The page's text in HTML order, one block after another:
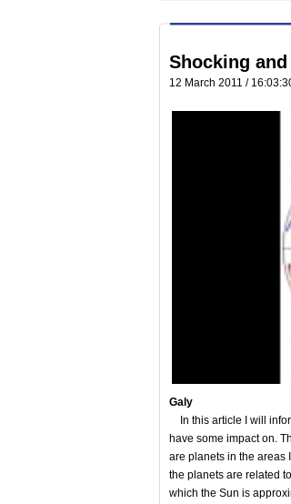
Shocking
12 March 2011 /
Gal y
In this article I will
have some impact on.
are planets in the areas
the planets are related
which the Sun is